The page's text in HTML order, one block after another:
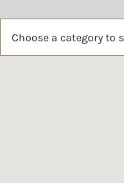
Choose a category to